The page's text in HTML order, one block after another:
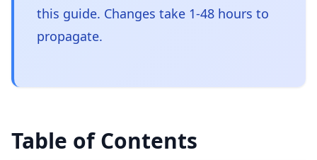
this guide. Changes take 1-48 hours to
propagate.
Table of Contents